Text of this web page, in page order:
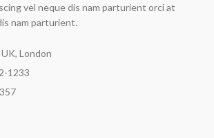
vel neque dis nam parturient orci at
nam parturient.
London
1233